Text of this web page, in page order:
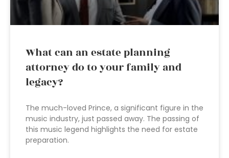
What can an estate planning
attorney do to your family and
legacy?
The much-loved Prince, a significant figure in the
music industry, just passed away. The passing of
this music legend highlights the need for estate
preparation.